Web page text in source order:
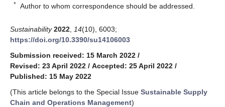
* Author to whom correspondence should be addressed.
Sustainability 2022 14(10), 6003;
https://doi.org/10.3390/su14106003
Submission received: 15 March 2022 /
Revised: 23 April 2022 / Accepted: 25 April 2022 /
Published: 15 May 2022
(This article belongs to the Special Issue Sustainable Supply
Chain and Operations Management)